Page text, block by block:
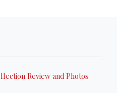
Review and Photos